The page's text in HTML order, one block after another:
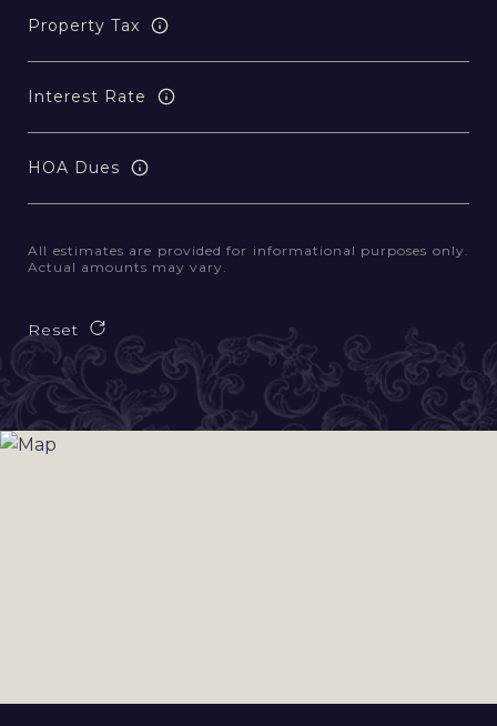
Property Tax
Interest Rate
HOA Dues
All estimates are provided for informational purposes only.
Actual amounts may vary.
Reset